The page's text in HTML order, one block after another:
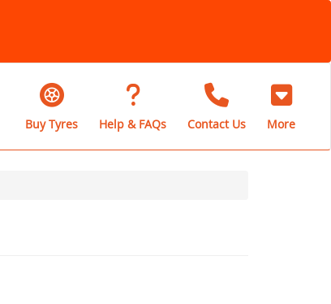
Buy Tyres Help & FAQs Contact Us More